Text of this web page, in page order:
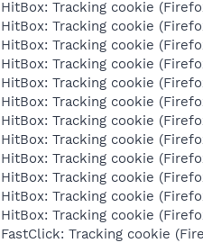
HitBox: Tracking cookie
HitBox: Tracking cookie
HitBox: Tracking cookie
HitBox: Tracking cookie
HitBox: Tracking cookie
HitBox: Tracking cookie
HitBox: Tracking cookie
HitBox: Tracking cookie
HitBox: Tracking cookie
HitBox: Tracking cookie
HitBox: Tracking cookie
HitBox: Tracking cookie
FastClick: Tracking cookie